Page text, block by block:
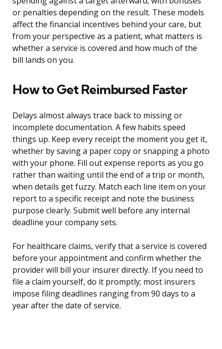
or penalties depending on the result. These models
affect the financial incentives behind your care, but
from your perspective as a patient, what matters is
whether a service is covered and how much of the
bill lands on you.
How to Get Reimbursed Faster
Delays almost always trace back to missing or
incomplete documentation. A few habits speed
things up. Keep every receipt the moment you get it,
whether by saving a paper copy or snapping a photo
with your phone. Fill out expense reports as you go
rather than waiting until the end of a trip or month,
when details get fuzzy. Match each line item on your
report to a specific receipt and note the business
purpose clearly. Submit well before any internal
deadline your company sets.
For healthcare claims, verify that a service is covered
before your appointment and confirm whether the
provider will bill your insurer directly. If you need to
file a claim yourself, do it promptly; most insurers
impose filing deadlines ranging from 90 days to a
year after the date of service.